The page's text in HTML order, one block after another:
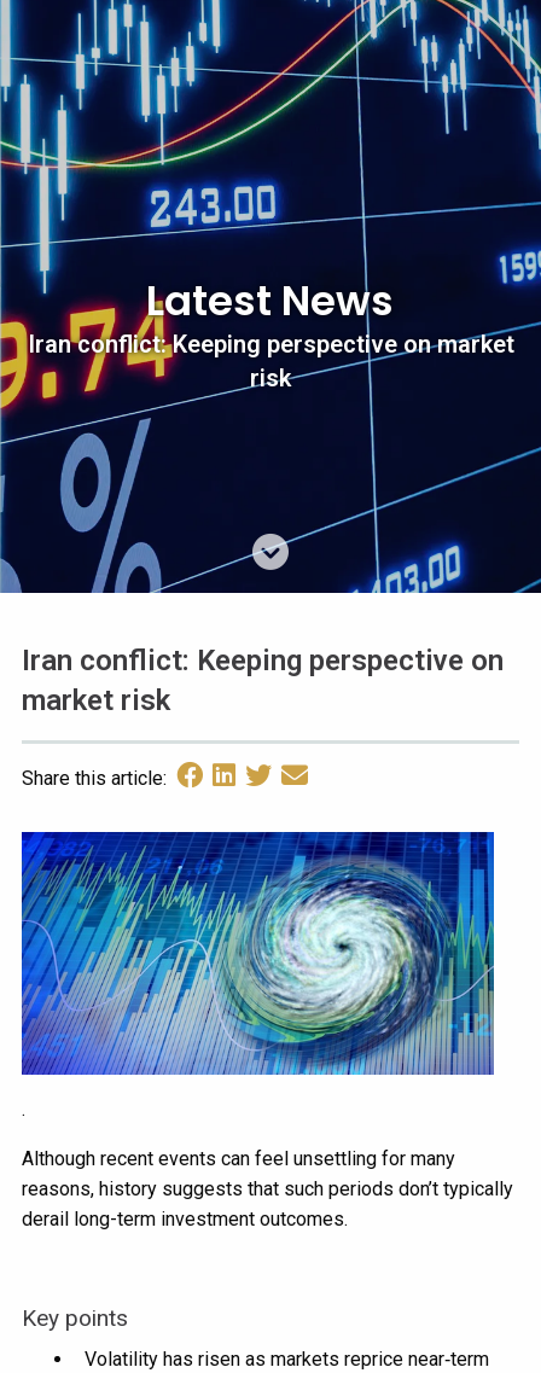
Latest News
Iran conflict: Keeping perspective on market
risk
Iran conflict: Keeping perspective on
market risk
Share this article:
.
Although recent events can feel unsettling for many
reasons, history suggests that such periods don’t typically
derail long-term investment outcomes.
Key points
Volatility has risen as markets reprice near‑term